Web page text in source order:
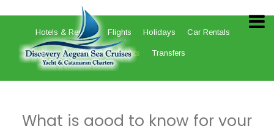
Hotels & Resorts Flights Holidays Car Rentals
Ferries Yachts Transfers
What is good to know for your